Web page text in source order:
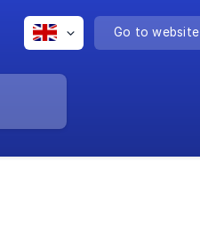
Go to website